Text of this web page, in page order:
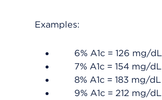
Examples:
6% A1c = 126 mg/dL
7% A1c = 154 mg/dL
8% A1c = 183 mg/dL
9% A1c = 212 mg/dL